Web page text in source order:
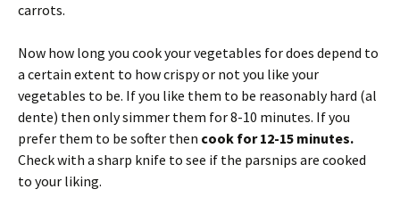
carrots.
Now how long you cook your vegetables for does depend to
a certain extent to how crispy or not you like your
vegetables to be. If you like them to be reasonably hard (al
dente) then only simmer them for 8-10 minutes. If you
prefer them to be softer then cook for 12-15 minutes.
Check with a sharp knife to see if the parsnips are cooked
to your liking.